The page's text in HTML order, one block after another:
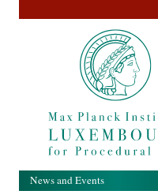
News and Events